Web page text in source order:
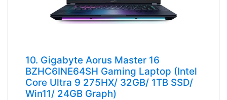
10. Gigabyte Aorus Master 16
BZHC6INE64SH Gaming Laptop (Intel
Core Ultra 9 275HX/ 32GB/ 1TB SSD/
Win11/ 24GB Graph)